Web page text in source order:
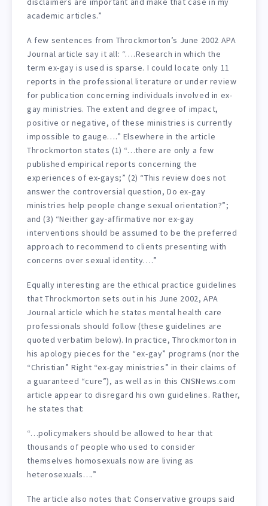
academic articles.”
A few sentences from Throckmorton’s June 2002 APA
Journal article say it all: “….Research in which the
term ex-gay is used is sparse. I could locate only 11
reports in the professional literature or under review
for publication concerning individuals involved in ex-
gay ministries. The extent and degree of impact,
positive or negative, of these ministries is currently
impossible to gauge….” Elsewhere in the article
Throckmorton states (1) “…there are only a few
published empirical reports concerning the
experiences of ex-gays;” (2) “This review does not
answer the controversial question, Do ex-gay
ministries help people change sexual orientation?”;
and (3) “Neither gay-affirmative nor ex-gay
interventions should be assumed to be the preferred
approach to recommend to clients presenting with
concerns over sexual identity….”
Equally interesting are the ethical practice guidelines
that Throckmorton sets out in his June 2002, APA
Journal article which he states mental health care
professionals should follow (these guidelines are
quoted verbatim below). In practice, Throckmorton in
his apology pieces for the “ex-gay” programs (nor the
“Christian” Right “ex-gay ministries” in their claims of
a guaranteed “cure”), as well as in this CNSNews.com
article appear to disregard his own guidelines. Rather,
he states that:
“…policymakers should be allowed to hear that
thousands of people who used to consider
themselves homosexuals now are living as
heterosexuals….”
The article also notes that: Conservative groups said